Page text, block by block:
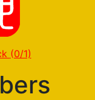
(0/1)